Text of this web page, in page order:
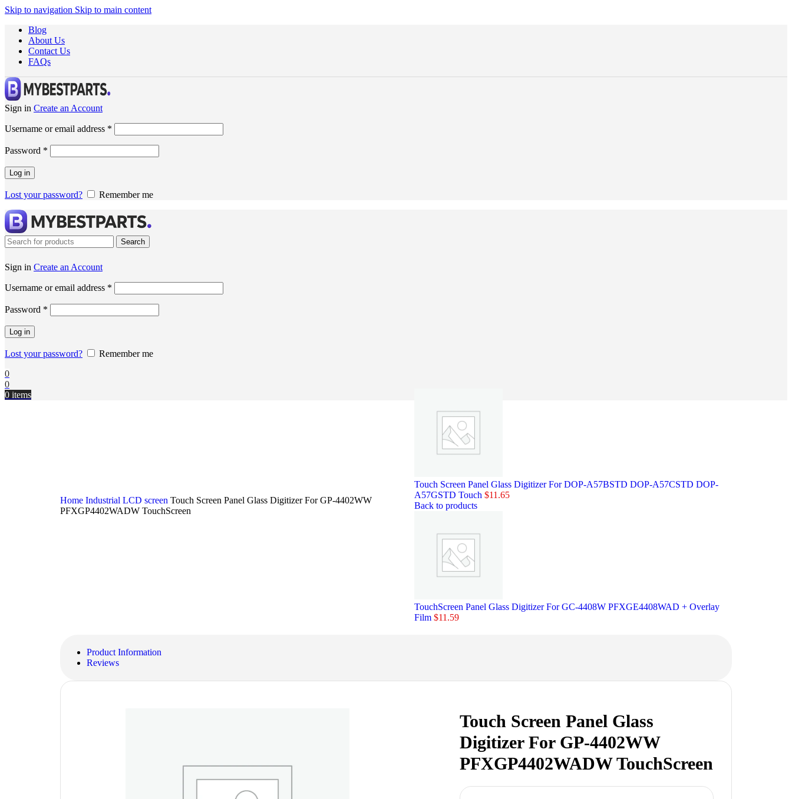
Skip to navigation Skip to main content
Blog
About Us
Contact Us
FAQs
Sign in Create an Account
Username or email address *
Password *
Log in
Lost your password? Remember me
Search
Sign in Create an Account
Username or email address *
Password *
Log in
Lost your password?
Remember me
0
0
0 items
Home Industrial LCD screen Touch Screen Panel Glass Digitizer For GP-4402WW
PFXGP4402WADW TouchScreen
Touch Screen Panel Glass Digitizer For DOP-A57BSTD DOP-A57CSTD DOP-
A57GSTD Touch $11.65
Back to products
TouchScreen Panel Glass Digitizer For GC-4408W PFXGE4408WAD + Overlay
Film $11.59
Product Information
Reviews
Touch Screen Panel Glass
Digitizer For GP-4402WW
PFXGP4402WADW TouchScreen